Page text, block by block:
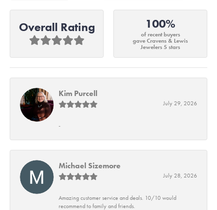
Overall Rating 100%
of recent buyers
gave Cravens & Lewis
Jewelers 5 stars
Kim Purcell
July 29, 2026
-
Michael Sizemore
July 28, 2026
Amazing customer service and deals. 10/10 would
recommend to family and friends.